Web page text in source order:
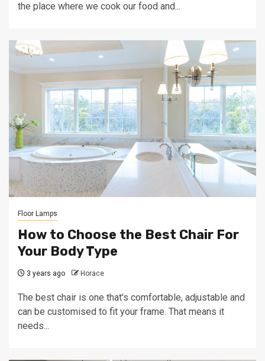
the place where we cook our food and...
Floor Lamps
How to Choose the Best Chair For
Your Body Type
3 years ago Horace
The best chair is one that's comfortable, adjustable and
can be customised to fit your frame. That means it
needs...